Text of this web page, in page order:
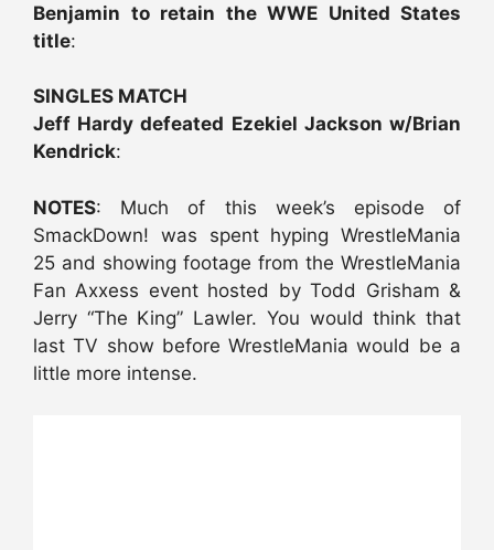
Benjamin to retain the WWE United States
title:
SINGLES MATCH
Jeff Hardy defeated Ezekiel Jackson w/Brian
Kendrick:
NOTES: Much of this week’s episode of
SmackDown! was spent hyping WrestleMania
25 and showing footage from the WrestleMania
Fan Axxess event hosted by Todd Grisham &
Jerry “The King” Lawler. You would think that
last TV show before WrestleMania would be a
little more intense.